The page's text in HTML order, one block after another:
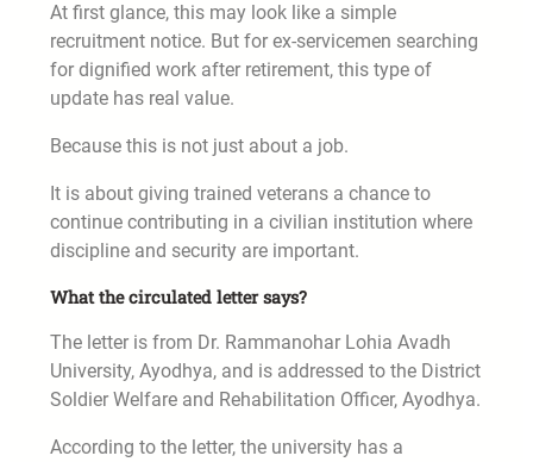
At first glance, this may look like a simple
recruitment notice. But for ex-servicemen searching
for dignified work after retirement, this type of
update has real value.
Because this is not just about a job.
It is about giving trained veterans a chance to
continue contributing in a civilian institution where
discipline and security are important.
What the circulated letter says?
The letter is from Dr. Rammanohar Lohia Avadh
University, Ayodhya, and is addressed to the District
Soldier Welfare and Rehabilitation Officer, Ayodhya.
According to the letter, the university has a